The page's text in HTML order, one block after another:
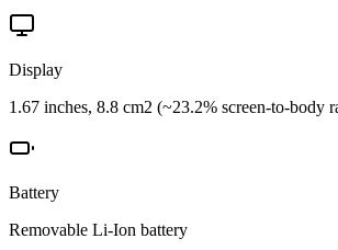
Display
1.67 inches, 8.8 cm2 (~23.2% screen-to-body
Battery
Removable Li-Ion battery